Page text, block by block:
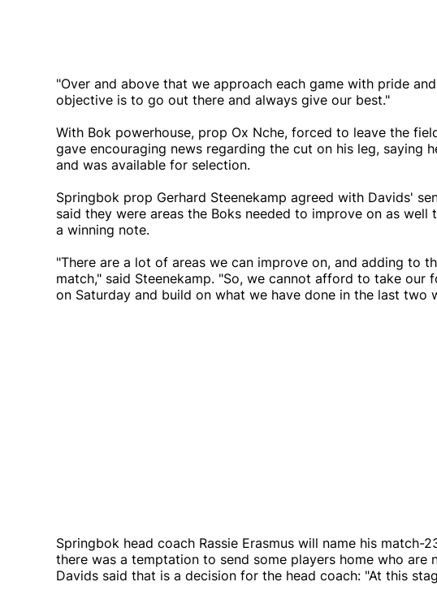
"Over and above that we approach each game with pride
objective is to go out there and always give our best."
With Bok powerhouse, prop Ox Nche, forced to leave the
gave encouraging news regarding the cut on his leg, saying
and was available for selection.
Springbok prop Gerhard Steenekamp agreed with Davids'
said they were areas the Boks needed to improve on as
a winning note.
"There are a lot of areas we can improve on, and adding to
match," said Steenekamp. "So, we cannot afford to take
on Saturday and build on what we have done in the last two
Springbok head coach Rassie Erasmus will name his match-
there was a temptation to send some players home who are
Davids said that is a decision for the head coach: "At this